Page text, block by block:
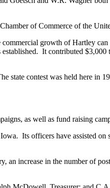
of Commerce of the
growth of Hartley
It contributed
state contest was held here in
as well as fund raising
Its officers have assisted
increase in the number of